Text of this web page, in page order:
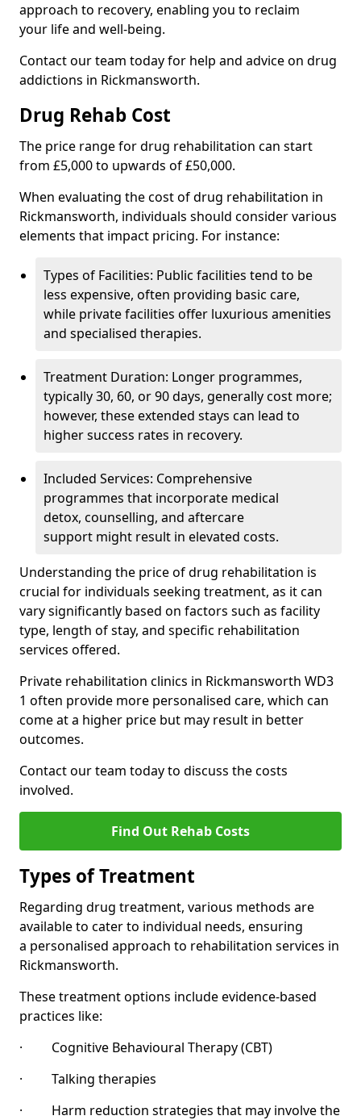
approach to recovery, enabling you to reclaim
your life and well-being.
Contact our team today for help and advice on drug
addictions in Rickmansworth.
Drug Rehab Cost
The price range for drug rehabilitation can start
from £5,000 to upwards of £50,000.
When evaluating the cost of drug rehabilitation in
Rickmansworth, individuals should consider various
elements that impact pricing. For instance:
Types of Facilities: Public facilities tend to be
less expensive, often providing basic care,
while private facilities offer luxurious amenities
and specialised therapies.
Treatment Duration: Longer programmes,
typically 30, 60, or 90 days, generally cost more;
however, these extended stays can lead to
higher success rates in recovery.
Included Services: Comprehensive
programmes that incorporate medical
detox, counselling, and aftercare
support might result in elevated costs.
Understanding the price of drug rehabilitation is
crucial for individuals seeking treatment, as it can
vary significantly based on factors such as facility
type, length of stay, and specific rehabilitation
services offered.
Private rehabilitation clinics in Rickmansworth WD3
1 often provide more personalised care, which can
come at a higher price but may result in better
outcomes.
Contact our team today to discuss the costs
involved.
Find Out Rehab Costs
Types of Treatment
Regarding drug treatment, various methods are
available to cater to individual needs, ensuring
a personalised approach to rehabilitation services in
Rickmansworth.
These treatment options include evidence-based
practices like:
· Cognitive Behavioural Therapy (CBT)
· Talking therapies
· Harm reduction strategies that may involve the